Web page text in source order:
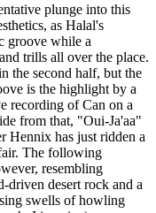
plunge into this
as Halal's
groove while a
trills all over the place.
the second half, but the
is the highlight by a
recording of Can on a
from that, "Oui-Ja'aa"
Hennix has just ridden a
The following
resembling
driven desert rock and a
swells of howling